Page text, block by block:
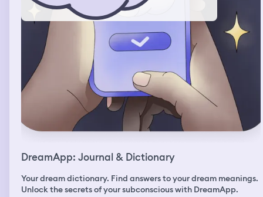
DreamApp: Journal & Dictionary
Your dream dictionary. Find answers to your dream meanings.
Unlock the secrets of your subconscious with DreamApp.